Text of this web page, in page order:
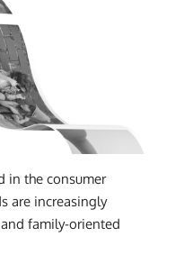
in the consumer
are increasingly
family-oriented